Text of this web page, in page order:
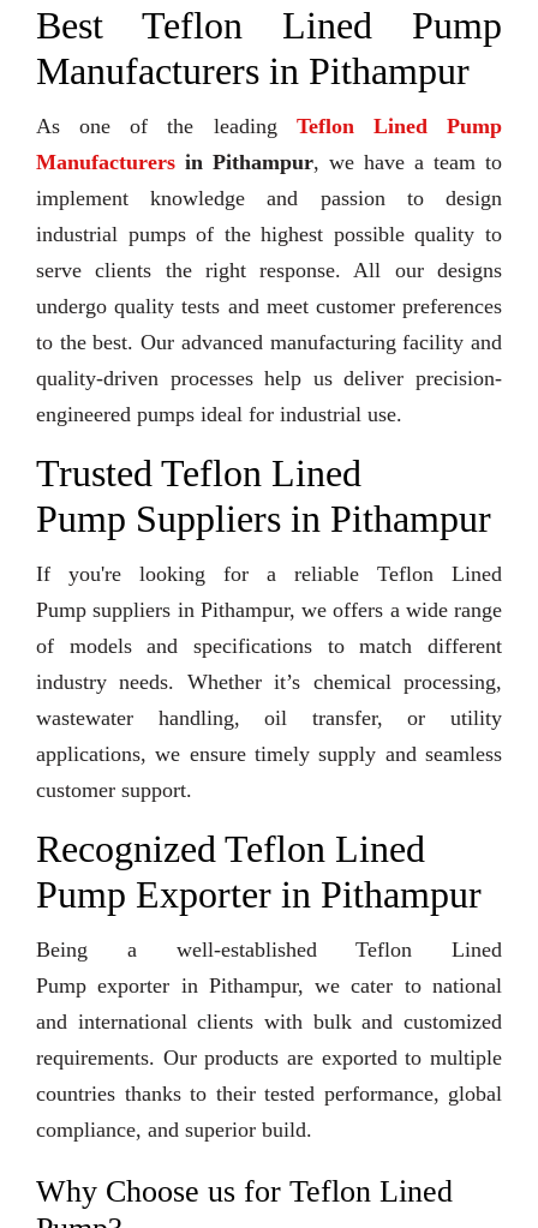
Best Teflon Lined Pump
Manufacturers in Pithampur
As one of the leading Teflon Lined Pump
Manufacturers in Pithampur, we have a team to
implement knowledge and passion to design
industrial pumps of the highest possible quality to
serve clients the right response. All our designs
undergo quality tests and meet customer preferences
to the best. Our advanced manufacturing facility and
quality-driven processes help us deliver precision-
engineered pumps ideal for industrial use.
Trusted Teflon Lined
Pump Suppliers in Pithampur
If you're looking for a reliable Teflon Lined
Pump suppliers in Pithampur, we offers a wide range
of models and specifications to match different
industry needs. Whether it’s chemical processing,
wastewater handling, oil transfer, or utility
applications, we ensure timely supply and seamless
customer support.
Recognized Teflon Lined
Pump Exporter in Pithampur
Being a well-established Teflon Lined
Pump exporter in Pithampur, we cater to national
and international clients with bulk and customized
requirements. Our products are exported to multiple
countries thanks to their tested performance, global
compliance, and superior build.
Why Choose us for Teflon Lined